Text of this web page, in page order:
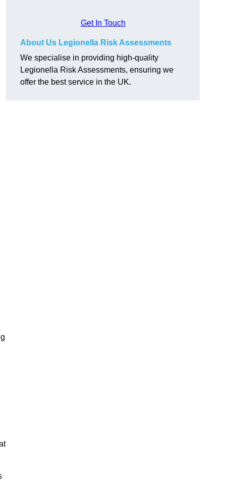
Get In Touch
About Us Legionella Risk Assessments
We specialise in providing high-quality
Legionella Risk Assessments, ensuring we
offer the best service in the UK.